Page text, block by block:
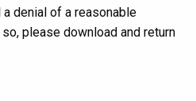
denial of a reasonable
please download and return